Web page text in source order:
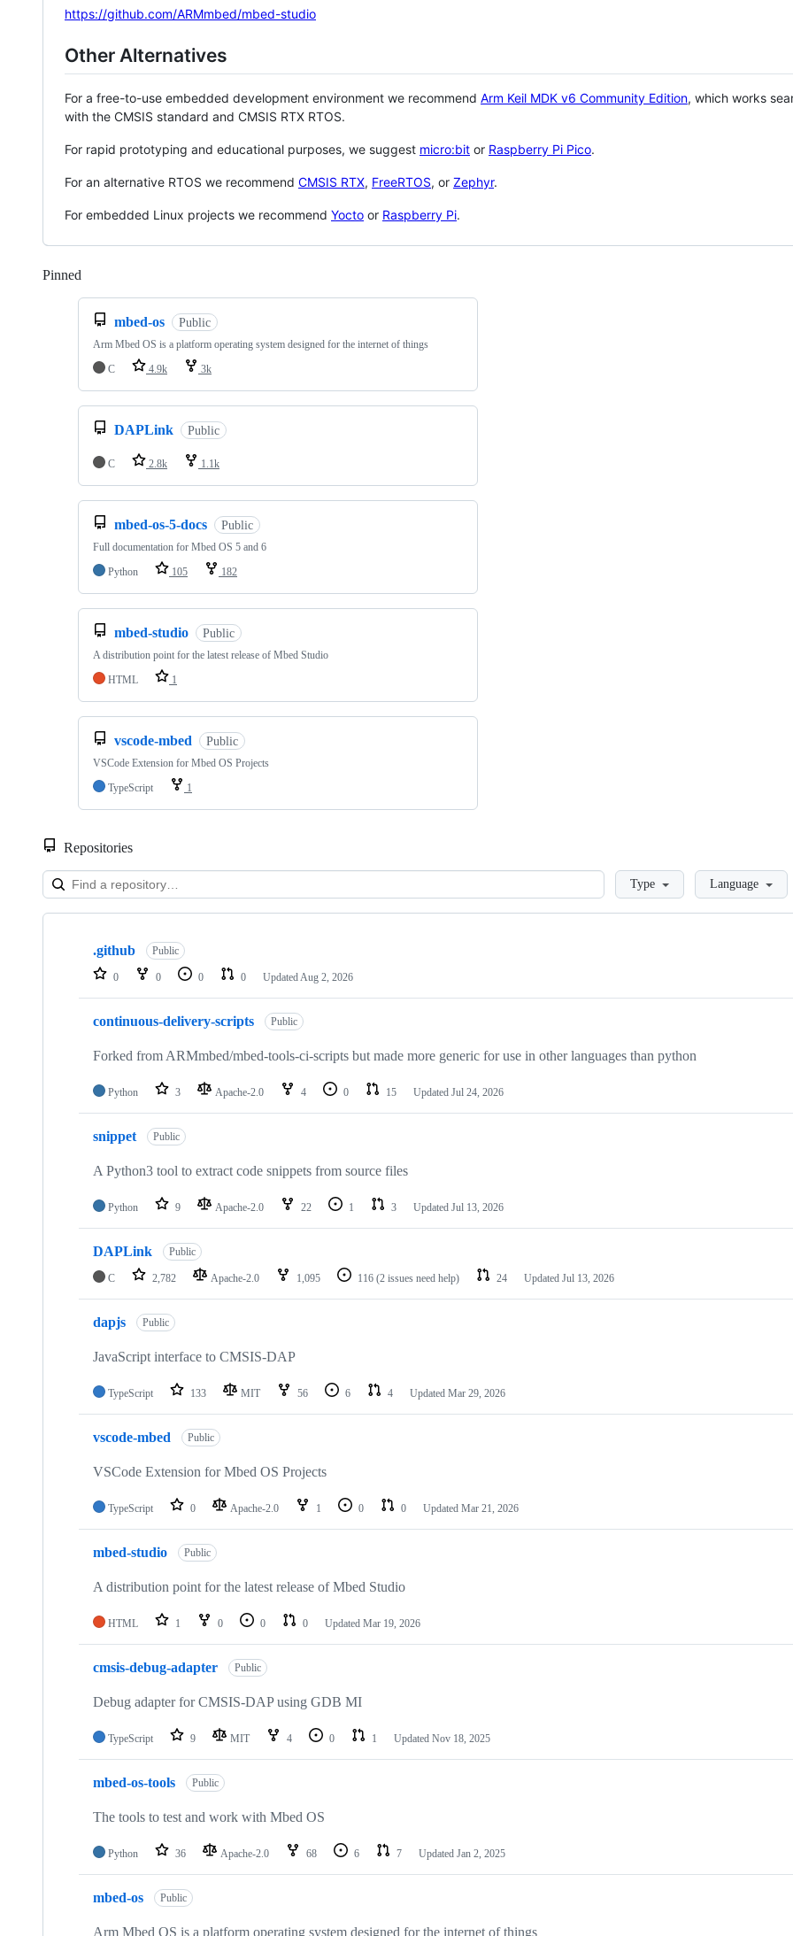
https://github.com/ARMmbed/mbed-studio
Other Alternatives
For a free-to-use embedded development environment we recommend Arm Keil MDK v6 Community Edition, which works
with the CMSIS standard and CMSIS RTX RTOS.
For rapid prototyping and educational purposes, we suggest micro:bit or Raspberry Pi Pico.
For an alternative RTOS we recommend CMSIS RTX, FreeRTOS, or Zephyr.
For embedded Linux projects we recommend Yocto or Raspberry Pi.
Pinned
mbed-os Public
Arm Mbed OS is a platform operating system designed for the internet of things
C
4.9k 3k
DAPLink Public
C 2.8k 1.1k
mbed-os-5-docs Public
Full documentation for Mbed OS 5 and 6
Python
105 182
mbed-studio Public
A distribution point for the latest release of Mbed Studio
HTML
1
vscode-mbed Public
VSCode Extension for Mbed OS Projects
TypeScript
1
Repositories
LoadingType Language
Showing
repositories
.github Public
0 0 0 0 Updated Aug 2, 2026
continuous-delivery-scripts Public
Forked from ARMmbed/mbed-tools-ci-scripts but made more generic for use in other languages than python
Python 3 Apache-2.0 4 0 15 Updated Jul 24, 2026
snippet Public
A Python3 tool to extract code snippets from source files
Python 9 Apache-2.0 22 1 3 Updated Jul 13, 2026
DAPLink Public
C 2,782 Apache-2.0 1,095 116 (2 issues need help) 24 Updated Jul 13, 2026
dapjs Public
JavaScript interface to CMSIS-DAP
TypeScript 133 MIT 56 6 4 Updated Mar 29, 2026
vscode-mbed Public
VSCode Extension for Mbed OS Projects
TypeScript 0 Apache-2.0 1 0 0 Updated Mar 21, 2026
mbed-studio Public
A distribution point for the latest release of Mbed Studio
HTML 1 0 0 0 Updated Mar 19, 2026
cmsis-debug-adapter Public
Debug adapter for CMSIS-DAP using GDB MI
TypeScript 9 MIT 4 0 1 Updated Nov 18, 2025
mbed-os-tools Public
The tools to test and work with Mbed OS
Python 36 Apache-2.0 68 6 7 Updated Jan 2, 2025
mbed-os Public
Arm Mbed OS is a platform operating system designed for the internet of things